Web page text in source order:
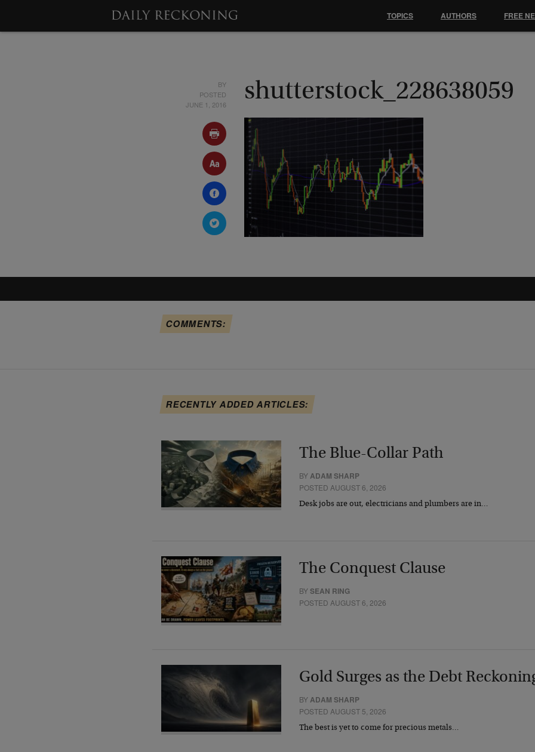
BY
POSTED
JUNE 1, 2016
shutterstock_228638059
COMMENTS:
RECENTLY ADDED ARTICLES:
The Blue-Collar Path
BY ADAM SHARP
POSTED AUGUST 6, 2026
Desk jobs are out, electricians and plumbers are in…
The Conquest Clause
BYSEAN RING
POSTED AUGUST 6, 2026
Gold Surges as the Debt
BYADAM SHARP
POSTED AUGUST 5, 2026
The best is yet to come for precious metals…
TOPICS AUTHORS FREE